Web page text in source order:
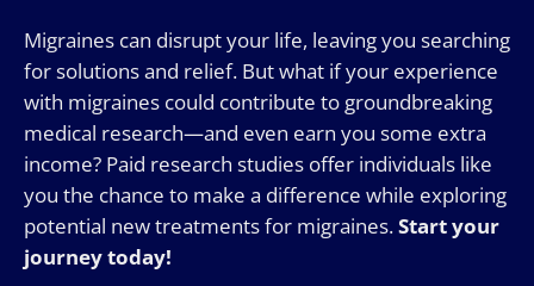
Migraines can disrupt your life, leaving you searching
for solutions and relief. But what if your experience
with migraines could contribute to groundbreaking
medical research—and even earn you some extra
income? Paid research studies offer individuals like
you the chance to make a difference while exploring
potential new treatments for migraines.Start your
journey today!